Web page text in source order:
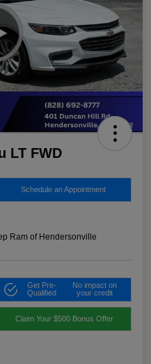
LT FWD
Schedule an Appointment
Ram of Hendersonville
Get Pre-
Qualified
No impact on
your credit
Claim Your $500 Bonus Offer